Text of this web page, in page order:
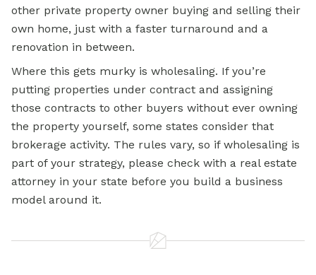
other private property owner buying and selling their
own home, just with a faster turnaround and a
renovation in between.
Where this gets murky is wholesaling. If you’re
putting properties under contract and assigning
those contracts to other buyers without ever owning
the property yourself, some states consider that
brokerage activity. The rules vary, so if wholesaling is
part of your strategy, please check with a real estate
attorney in your state before you build a business
model around it.